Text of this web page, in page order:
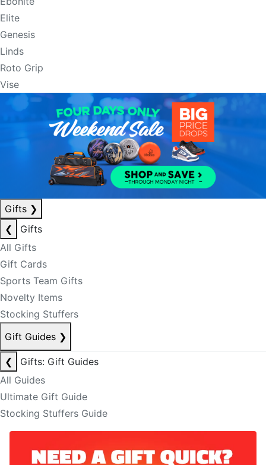
Elite
Genesis
Linds
Roto Grip
Vise
Gifts ❯
❮
Gifts
All Gifts
Gift Cards
Sports Team Gifts
Novelty Items
Stocking Stuffers
Gift Guides ❯
❮
Gifts: Gift Guides
All Guides
Ultimate Gift Guide
Stocking Stuffers Guide